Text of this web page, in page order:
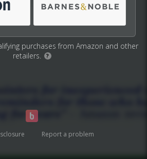
purchases from Amazon and other
retailers.
?
Report a problem